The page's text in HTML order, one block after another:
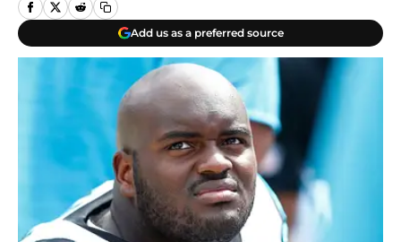
Add us as a preferred source